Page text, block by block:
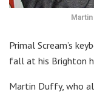
Primal Scream’s
fall at his Brighton
Martin Duffy, who